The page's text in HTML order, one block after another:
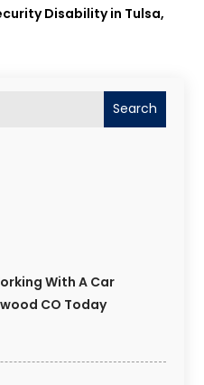
Search
With A Car
CO Today
Disability in Tulsa,